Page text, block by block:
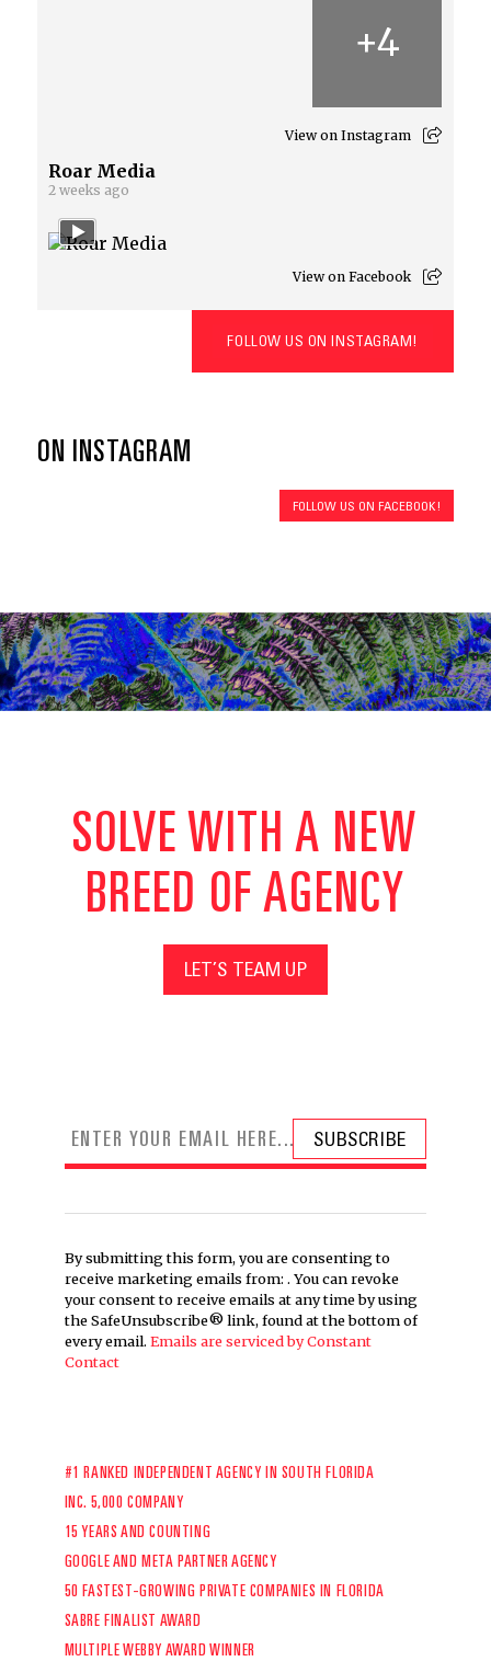
+4
View on Instagram
Roar Media
2 weeks ago
View on Facebook
FOLLOW US ON INSTAGRAM!
ON INSTAGRAM
FOLLOW US ON FACEBOOK!
SOLVE WITH A NEW
BREED OF AGENCY
LET’S TEAM UP
By submitting this form, you are consenting to
receive marketing emails from: . You can revoke
your consent to receive emails at any time by using
the SafeUnsubscribe® link, found at the bottom of
every email. Emails are serviced by Constant
Contact
#1 RANKED INDEPENDENT AGENCY IN SOUTH FLORIDA
INC. 5,000 COMPANY
15 YEARS AND COUNTING
GOOGLE AND META PARTNER AGENCY
50 FASTEST-GROWING PRIVATE COMPANIES IN FLORIDA
SABRE FINALIST AWARD
MULTIPLE WEBBY AWARD WINNER